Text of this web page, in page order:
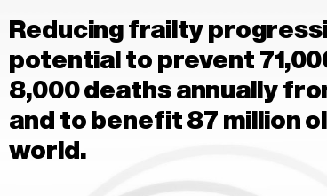
Reducing frailty
potential to prevent
8,000 deaths annually
and to benefit 87 million
world.